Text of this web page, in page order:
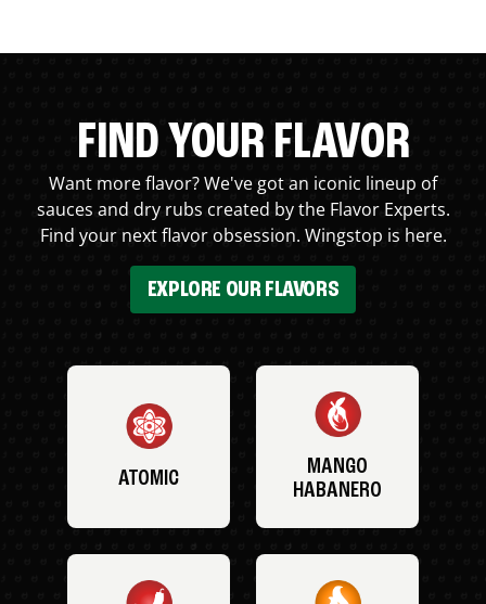
FIND YOUR FLAVOR
Want more flavor? We've got an iconic lineup of
sauces and dry rubs created by the Flavor Experts.
Find your next flavor obsession. Wingstop is here.
EXPLORE OUR FLAVORS
ATOMIC
MANGO
HABANERO